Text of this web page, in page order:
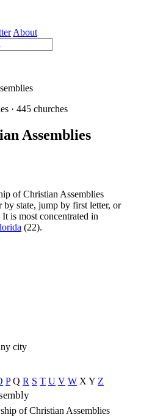
About
· 445 churches
Assemblies
of Christian Assemblies
state, jump by first letter, or
is most concentrated in
(22).
P Q R S T U V W X Y Z
of Christian Assemblies